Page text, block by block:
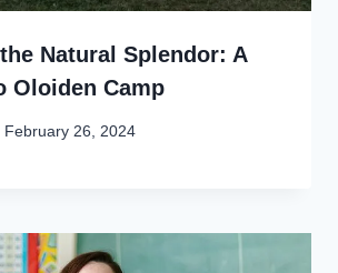
Natural Splendor: A
Oloiden Camp
February 26, 2024